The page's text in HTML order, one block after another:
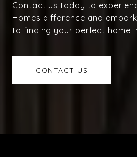
Contact us today to
Homes difference and
to finding your perfect home
CONTACT US